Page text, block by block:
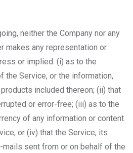
neither the Company nor any
makes any representation or
or implied: (i) as to the
the Service, or the information,
included thereon; (ii) that
or error-free; (iii) as to the
of any information or content
or (iv) that the Service, its
mails sent from or on behalf of the